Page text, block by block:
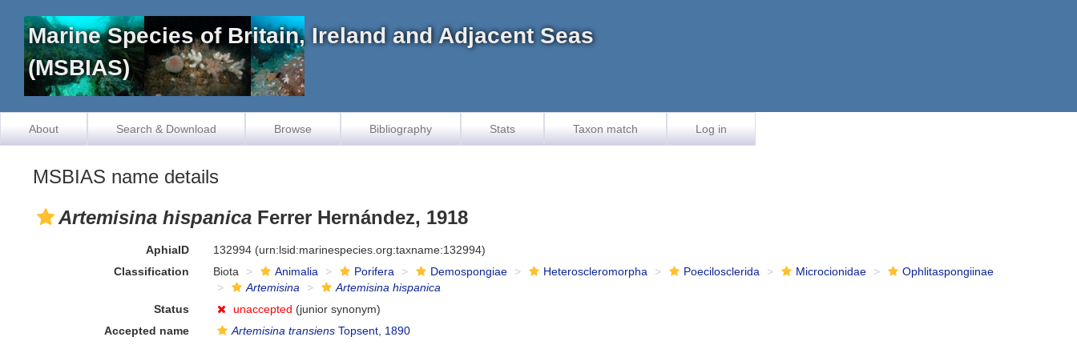
Marine Species of Britain, Ireland and Adjacent Seas
(MSBIAS)
About Search & Download Browse Bibliography Stats Taxon match Log in
MSBIAS name details
Artemisina hispanica Ferrer Hernández, 1918
AphiaID 132994 (urn:lsid:marinespecies.org:taxname:132994)
Classification
Biota Animalia Porifera Demospongiae Heteroscleromorpha Poecilosclerida Microcionidae
Ophlitaspongiinae
Artemisina
Artemisina hispanica
Status
unaccepted (junior synonym)
Accepted name
Artemisina transiens Topsent, 1890